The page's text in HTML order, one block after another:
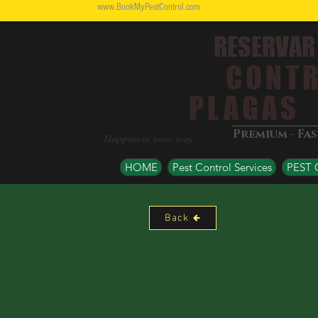
www.BookMyPestControl.com
PLAGAS
Premium -
Happiness your way
HOME Pest Control Services PEST
Back